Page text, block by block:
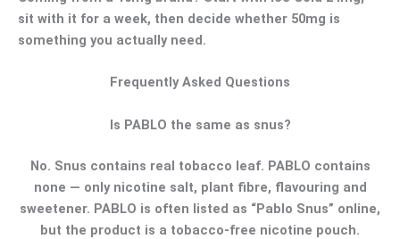
sit with it for a week, then decide whether 50mg is
something you actually need.
Frequently Asked Questions
Is PABLO the same as snus?
No. Snus contains real tobacco leaf. PABLO contains
none — only nicotine salt, plant fibre, flavouring and
sweetener. PABLO is often listed as “Pablo Snus” online,
but the product is a tobacco-free nicotine pouch.